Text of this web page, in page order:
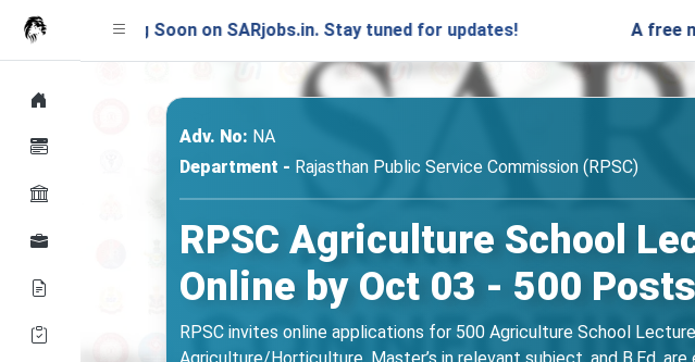
Soon on SARjobs.in. Stay tuned for updates! A free mock test
Adv. No: NA
Department - Rajasthan Public Service Commission (RPSC)
RPSC Agriculture School
Online by Oct 03 - 500 Posts
RPSC invites online applications for 500 Agriculture School